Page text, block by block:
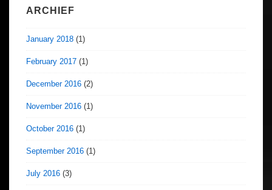
ARCHIEF
January 2018 (1)
February 2017 (1)
December 2016 (2)
November 2016 (1)
October 2016 (1)
September 2016 (1)
July 2016 (3)